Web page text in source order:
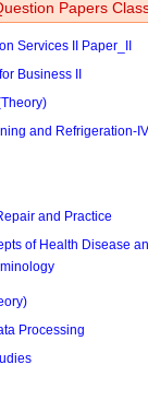
Papers
Services II Paper_II
Business II
and Refrigeration-IV
and Practice
of Health Disease
Processing